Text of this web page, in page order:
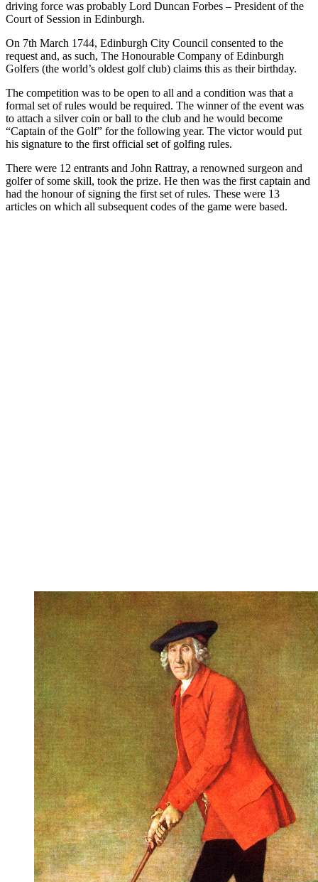
driving force was probably Lord Duncan Forbes – President of the
Court of Session in Edinburgh.
On 7th March 1744, Edinburgh City Council consented to the
request and, as such, The Honourable Company of Edinburgh
Golfers (the world’s oldest golf club) claims this as their birthday.
The competition was to be open to all and a condition was that a
formal set of rules would be required. The winner of the event was
to attach a silver coin or ball to the club and he would become
“Captain of the Golf” for the following year. The victor would put
his signature to the first official set of golfing rules.
There were 12 entrants and John Rattray, a renowned surgeon and
golfer of some skill, took the prize. He then was the first captain and
had the honour of signing the first set of rules. These were 13
articles on which all subsequent codes of the game were based.